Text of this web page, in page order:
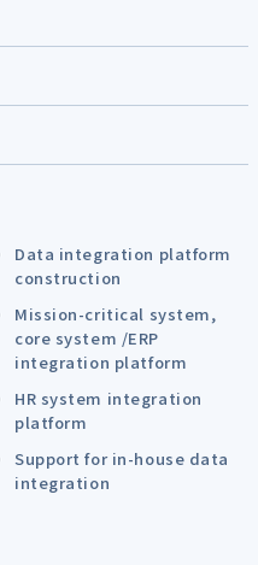
Data integration platform
construction
Mission-critical system,
core system /ERP
integration platform
HR system integration
platform
Support for in-house data
integration